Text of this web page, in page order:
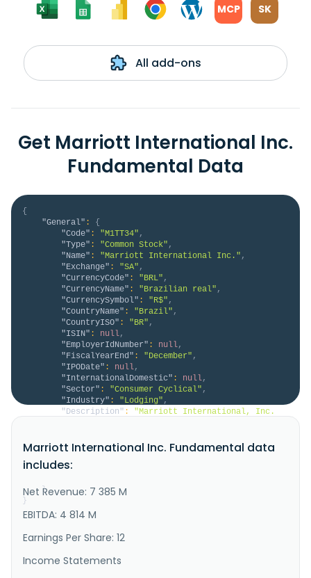
MCP SK
All add-ons
Get Marriott International Inc.
Fundamental Data
{
"General" :
{
"Code" : "M1TT34" ,
"Type" : "Common Stock" ,
"Name" : "Marriott International Inc." ,
"Exchange" : "SA" ,
"CurrencyCode" : "BRL" ,
"CurrencyName" : "Brazilian real" ,
"CurrencySymbol" : "R$" ,
"CountryName" : "Brazil" ,
"CountryISO" : "BR" ,
"ISIN" : null,
"EmployerIdNumber" : null,
"FiscalYearEnd" : "December" ,
"IPODate" : null,
"InternationalDomestic" : null,
"Sector" : "Consumer Cyclical" ,
"Industry" : "Lodging" ,
"Description" :
"Marriott International, Inc.
properties in the United States, Canada, Europe, the
and internationally. The company operates properties
}
}
Marriott International Inc. Fundamental data
includes:
Net Revenue: 7 385 M
EBITDA: 4 814 M
Earnings Per Share: 12
Income Statements